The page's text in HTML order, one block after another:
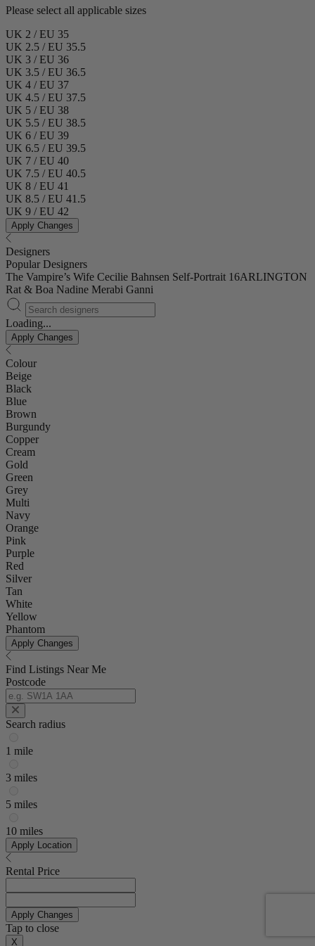
Please select all applicable sizes
UK 2 / EU 35
UK 2.5 / EU 35.5
UK 3 / EU 36
UK 3.5 / EU 36.5
UK 4 / EU 37
UK 4.5 / EU 37.5
UK 5 / EU 38
UK 5.5 / EU 38.5
UK 6 / EU 39
UK 6.5 / EU 39.5
UK 7 / EU 40
UK 7.5 / EU 40.5
UK 8 / EU 41
UK 8.5 / EU 41.5
UK 9 / EU 42
Apply Changes
Designers
Popular Designers
The Vampire’s Wife Cecilie Bahnsen Self-Portrait 16ARLINGTON
Rat & Boa Nadine Merabi Ganni
Loading...
Apply Changes
Colour
Beige
Black
Blue
Brown
Burgundy
Copper
Cream
Gold
Green
Grey
Multi
Navy
Orange
Pink
Purple
Red
Silver
Tan
White
Yellow
Phantom
Apply Changes
Find Listings Near Me
Postcode
Search radius
1 mile
3 miles
5 miles
10 miles
Apply Location
Rental Price
Apply Changes
Tap to close
X